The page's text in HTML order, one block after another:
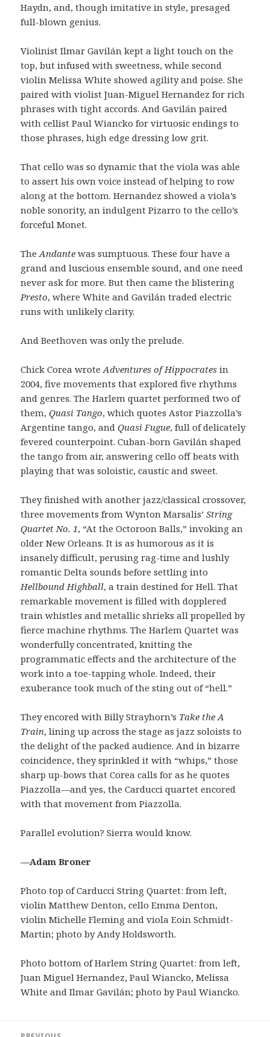
Haydn, and, though imitative in style, presaged
full-blown genius.
Violinist Ilmar Gavilán kept a light touch on the
top, but infused with sweetness, while second
violin Melissa White showed agility and poise. She
paired with violist Juan-Miguel Hernandez for rich
phrases with tight accords. And Gavilán paired
with cellist Paul Wiancko for virtuosic endings to
those phrases, high edge dressing low grit.
That cello was so dynamic that the viola was able
to assert his own voice instead of helping to row
along at the bottom. Hernandez showed a viola’s
noble sonority, an indulgent Pizarro to the cello’s
forceful Monet.
TheAndante was sumptuous. These four have a
grand and luscious ensemble sound, and one need
never ask for more. But then came the blistering
Presto, where White and Gavilán traded electric
runs with unlikely clarity.
And Beethoven was only the prelude.
Chick Corea wroteAdventures of Hippocrates in
2004, five movements that explored five rhythms
and genres. The Harlem quartet performed two of
them,Quasi Tango, which quotes Astor Piazzolla’s
Argentine tango, andQuasi Fugue, full of delicately
fevered counterpoint. Cuban-born Gavilán shaped
the tango from air, answering cello off beats with
playing that was soloistic, caustic and sweet.
They finished with another jazz/classical crossover,
three movements from Wynton Marsalis’String
Quartet No. 1, “At the Octoroon Balls,” invoking an
older New Orleans. It is as humorous as it is
insanely difficult, perusing rag-time and lushly
romantic Delta sounds before settling into
Hellbound Highball, a train destined for Hell. That
remarkable movement is filled with dopplered
train whistles and metallic shrieks all propelled by
fierce machine rhythms. The Harlem Quartet was
wonderfully concentrated, knitting the
programmatic effects and the architecture of the
work into a toe-tapping whole. Indeed, their
exuberance took much of the sting out of “hell.”
They encored with Billy Strayhorn’s Take the A
Train, lining up across the stage as jazz soloists to
the delight of the packed audience. And in bizarre
coincidence, they sprinkled it with “whips,” those
sharp up-bows that Corea calls for as he quotes
Piazzolla—and yes, the Carducci quartet encored
with that movement from Piazzolla.
Parallel evolution? Sierra would know.
—Adam Broner
Photo top of Carducci String Quartet: from left,
violin Matthew Denton, cello Emma Denton,
violin Michelle Fleming and viola Eoin Schmidt-
Martin; photo by Andy Holdsworth.
Photo bottom of Harlem String Quartet: from left,
Juan Miguel Hernandez, Paul Wiancko, Melissa
White and Ilmar Gavilán; photo by Paul Wiancko.